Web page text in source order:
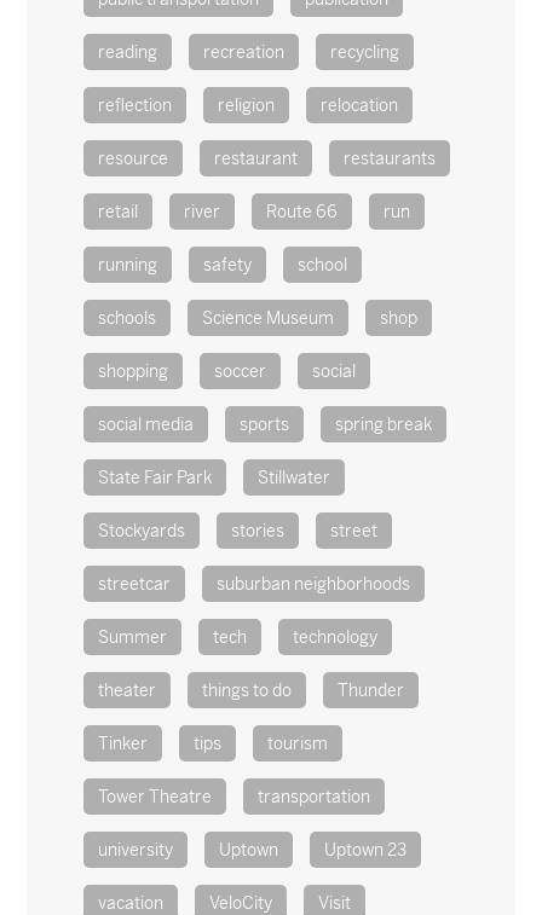
reading recreation recycling
reflection religion relocation
resource restaurant restaurants
retail river Route 66 run
running safety school
schools Science Museum shop
shopping soccer social
social media sports spring break
State Fair Park Stillwater
Stockyards stories street
streetcar suburban neighborhoods
Summer tech technology
theater things to do Thunder
Tinker tips tourism
Tower Theatre transportation
university Uptown Uptown 23
vacation VeloCity Visit